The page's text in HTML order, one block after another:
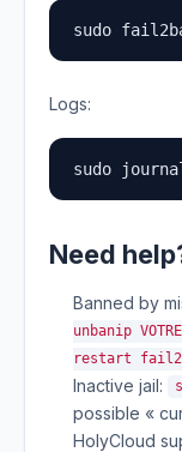
sudo
Logs:
sudo
Need
Banned by
unbanip
restart
Inactive jail:
possible «
HolyCloud